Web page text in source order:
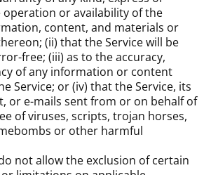
operation or availability of the
content, and materials or
(ii) that the Service will be
free; (iii) as to the accuracy,
of any information or content
Service; or (iv) that the Service, its
or e-mails sent from or on behalf of
of viruses, scripts, trojan horses,
or other harmful
not allow the exclusion of certain